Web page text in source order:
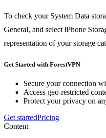
To check your System Data
General, and select iPhone
representation of your storage
Get Started with ForestVPN
Secure your connection
Access geo-restricted
Protect your privacy on
Get startedPricing
Content